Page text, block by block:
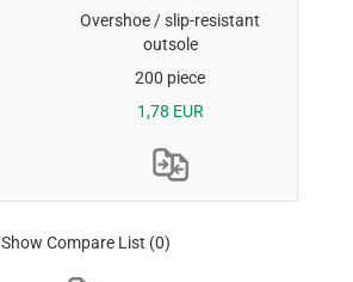
Overshoe / slip-resistant
outsole
200 piece
1,78 EUR
Show Compare List (0)